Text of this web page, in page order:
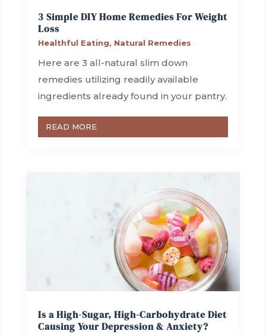
3 Simple DIY Home Remedies For Weight
Loss
Healthful Eating, Natural Remedies
Here are 3 all-natural slim down
remedies utilizing readily available
ingredients already found in your pantry.
READ MORE
Is a High-Sugar, High-Carbohydrate Diet
Causing Your Depression & Anxiety?